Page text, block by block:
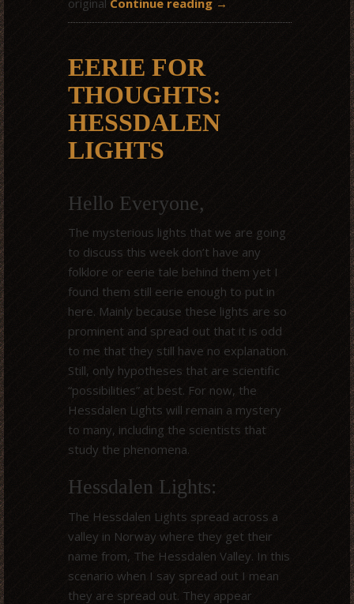
original Continue reading →
EERIE FOR
THOUGHTS:
HESSDALEN
LIGHTS
Hello Everyone,
The mysterious lights that we are going
to discuss this week don’t have any
folklore or eerie tale behind them yet I
found them still eerie enough to put in
here. Mainly because these lights are so
prominent and spread out that it is odd
to me that they still have no explanation.
Still, only hypotheses that are scientific
“possibilities” at best. For now, the
Hessdalen Lights will remain a mystery
to many, including the scientists that
study the phenomena.
Hessdalen Lights:
The Hessdalen Lights spread across a
valley in Norway where they get their
name from, The Hessdalen Valley. In this
scenario when I say spread out I mean
they are spread out. They appear